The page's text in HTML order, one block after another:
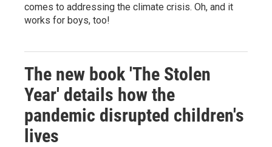
comes to addressing the climate crisis. Oh, and it
works for boys, too!
The new book 'The Stolen
Year' details how the
pandemic disrupted children's
lives